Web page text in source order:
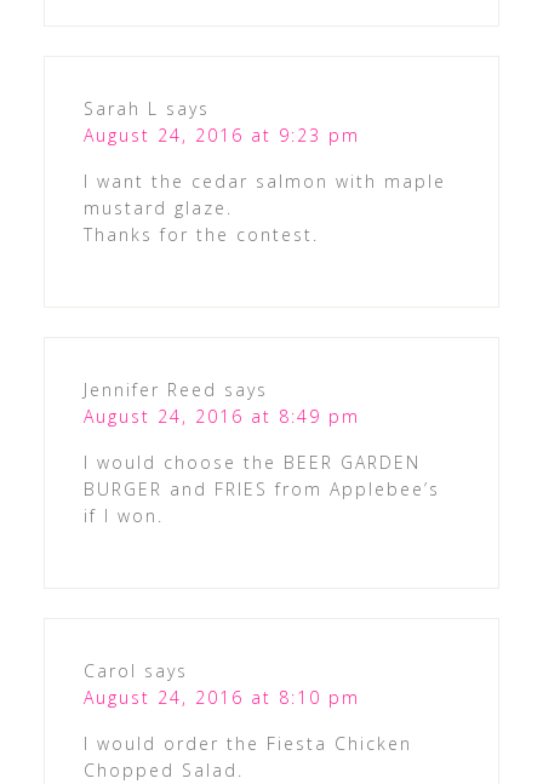
Sarah L says
August 24, 2016 at 9:23 pm
I want the cedar salmon with maple
mustard glaze.
Thanks for the contest.
Jennifer Reed says
August 24, 2016 at 8:49 pm
I would choose the BEER GARDEN
BURGER and FRIES from Applebee’s
if I won.
Carol says
August 24, 2016 at 8:10 pm
I would order the Fiesta Chicken
Chopped Salad.